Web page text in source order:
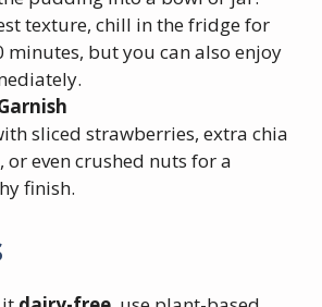
texture, chill in the fridge for
minutes, but you can also enjoy
sliced strawberries, extra chia
or even crushed nuts for a
finish.